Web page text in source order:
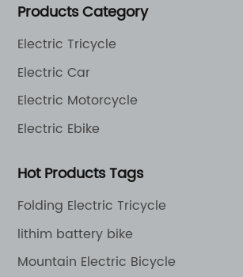
appreciation in a varity of different
Products Category
Electric Tricycle
Electric Car
Electric Motorcycle
Electric Ebike
Hot Products Tags
Folding Electric Tricycle
lithim battery bike
Mountain Electric Bicycle